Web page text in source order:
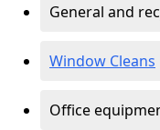
General and
Window Cleans
Office